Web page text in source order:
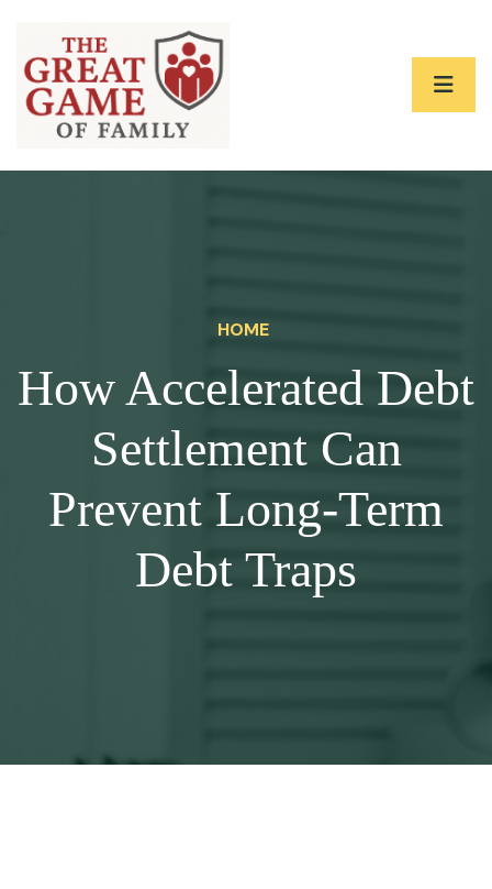
HOME
How Accelerated Debt
Settlement Can
Prevent Long-Term
Debt Traps